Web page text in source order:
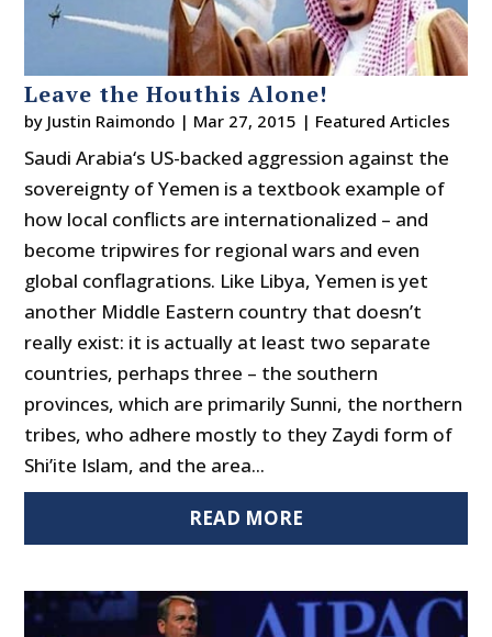
Leave the Houthis Alone!
by Justin Raimondo | Mar 27, 2015 | Featured Articles
Saudi Arabia‘s US-backed aggression against the
sovereignty of Yemen is a textbook example of
how local conflicts are internationalized – and
become tripwires for regional wars and even
global conflagrations. Like Libya, Yemen is yet
another Middle Eastern country that doesn’t
really exist: it is actually at least two separate
countries, perhaps three – the southern
provinces, which are primarily Sunni, the northern
tribes, who adhere mostly to they Zaydi form of
Shi’ite Islam, and the area...
READ MORE